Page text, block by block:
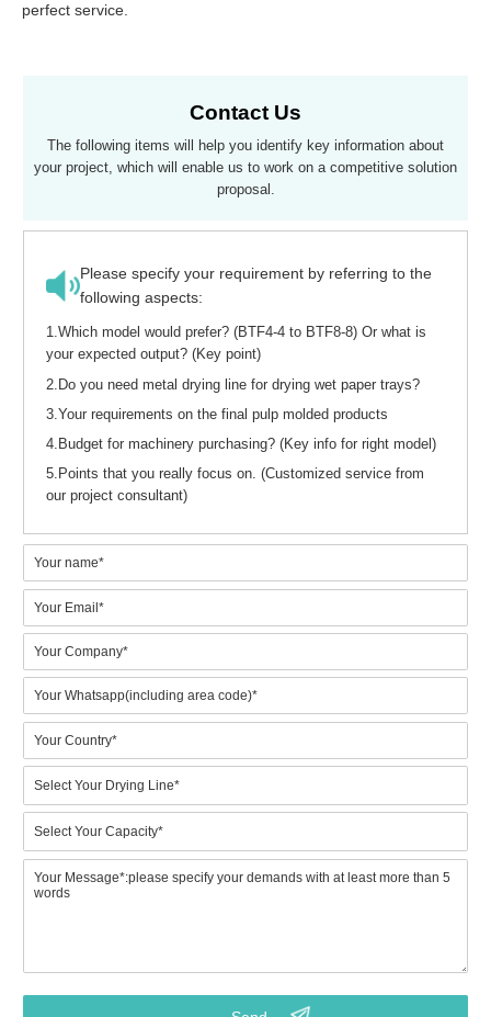
perfect service.
Contact Us
The following items will help you identify key information
proposal.
Please specify your requirement by referring to the
following aspects:
1.Which model would prefer? (BTF4-4 to BTF8-8) Or what is
your expected output? (Key point)
2.Do you need metal drying line for drying wet paper trays?
3.Your requirements on the final pulp molded products
5.Points that you really focus on. (Customized service from
our project consultant)